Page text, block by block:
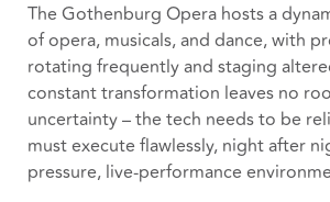
The Gothenburg Opera hosts a
of opera, musicals, and dance, with
rotating frequently and staging
constant transformation leaves no
uncertainty – the tech needs to be
must execute flawlessly, night after
pressure, live-performance